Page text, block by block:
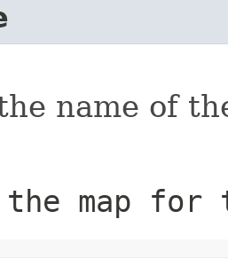
name of
the map